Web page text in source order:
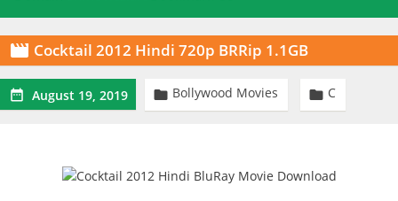
 Cocktail 2012 Hindi 720p BRRip 1.1GB
 August 19, 2019  Bollywood Movies  C